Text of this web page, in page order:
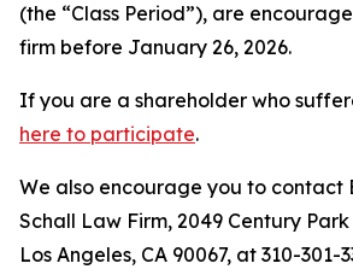
(the “Class Period”), are
firm before January 26, 2026.
If you are a shareholder who
here to participate.
We also encourage you to contact
Schall Law Firm, 2049 Century
Los Angeles, CA 90067, at 310-301-